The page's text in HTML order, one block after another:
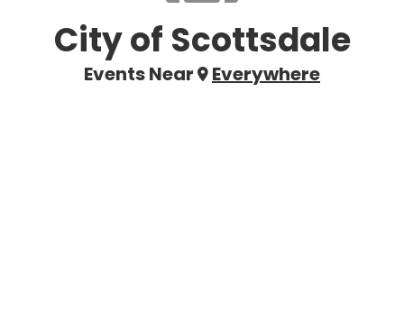
City of Scottsdale
Events Near Everywhere